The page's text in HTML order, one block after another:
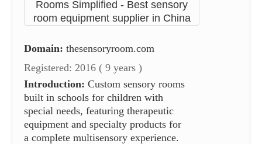
Domain: thesensoryroom.com
Registered: 2016 ( 9 years )
Introduction: Custom sensory rooms
built in schools for children with
special needs, featuring therapeutic
equipment and specialty products for
a complete multisensory experience.